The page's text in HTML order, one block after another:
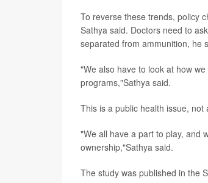
To reverse these trends, policy
Sathya said. Doctors need to
separated from ammunition, he
"We also have to look at how
programs,"Sathya said.
This is a public health issue,
"We all have a part to play, and
ownership,"Sathya said.
The study was published in the